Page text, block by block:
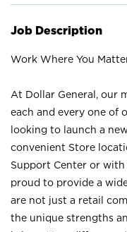
Job Description
Work Where You
At Dollar General, our
each and every one of
looking to launch a
convenient Store
Support Center or with
proud to provide a
are not just a retail
the unique strengths